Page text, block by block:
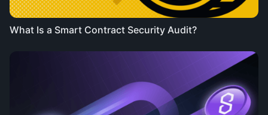
What Is a Smart Contract Security Audit?